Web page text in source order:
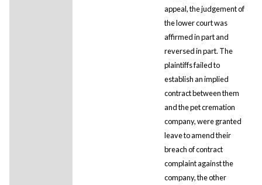
appeal, the judgement of
the lower court was
affirmed in part and
reversed in part. The
plaintiffs failed to
establish an implied
contract between them
and the pet cremation
company, were granted
leave to amend their
breach of contract
complaint against the
company, the other